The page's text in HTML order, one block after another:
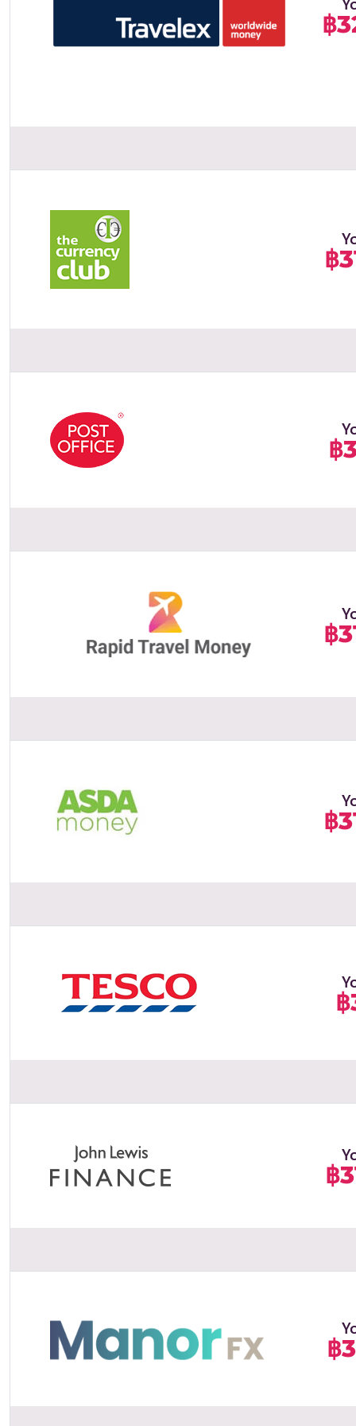
฿
฿
฿
฿
฿
฿
฿
฿